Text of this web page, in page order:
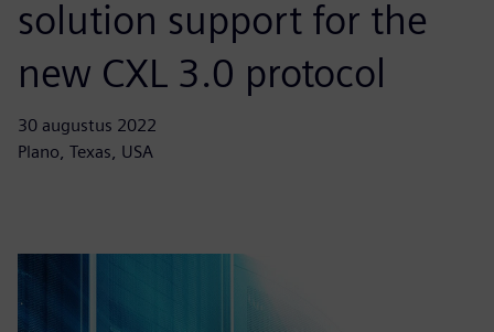
solution support for the
new CXL 3.0 protocol
30 augustus 2022
Plano, Texas, USA